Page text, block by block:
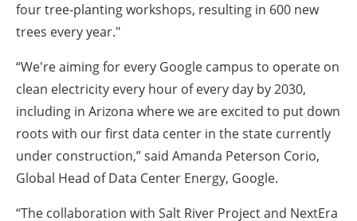
four tree-planting workshops, resulting in 600 new
trees every year."
“We're aiming for every Google campus to operate on
clean electricity every hour of every day by 2030,
including in Arizona where we are excited to put down
roots with our first data center in the state currently
under construction,” said Amanda Peterson Corio,
Global Head of Data Center Energy, Google.
“The collaboration with Salt River Project and NextEra